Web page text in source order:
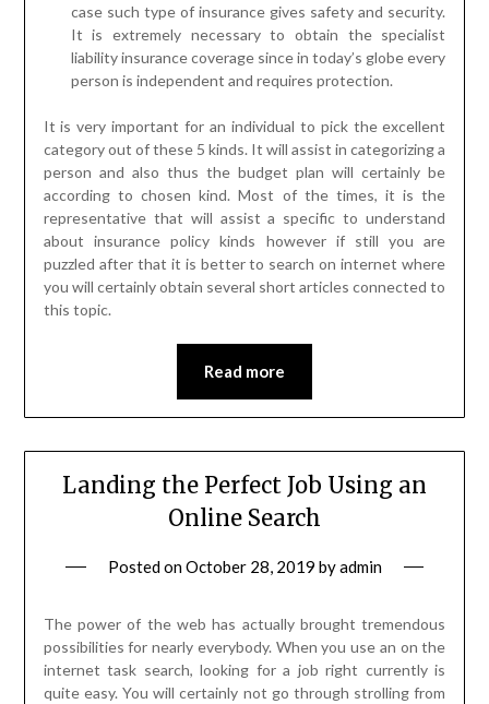
case such type of insurance gives safety and security.
It is extremely necessary to obtain the specialist
liability insurance coverage since in today’s globe every
person is independent and requires protection.
It is very important for an individual to pick the excellent
category out of these 5 kinds. It will assist in categorizing a
person and also thus the budget plan will certainly be
according to chosen kind. Most of the times, it is the
representative that will assist a specific to understand
about insurance policy kinds however if still you are
puzzled after that it is better to search on internet where
you will certainly obtain several short articles connected to
this topic.
Read more
Landing the Perfect Job Using an
Online Search
Posted onOctober 28, 2019 byadmin
The power of the web has actually brought tremendous
possibilities for nearly everybody. When you use an on the
internet task search, looking for a job right currently is
quite easy. You will certainly not go through strolling from